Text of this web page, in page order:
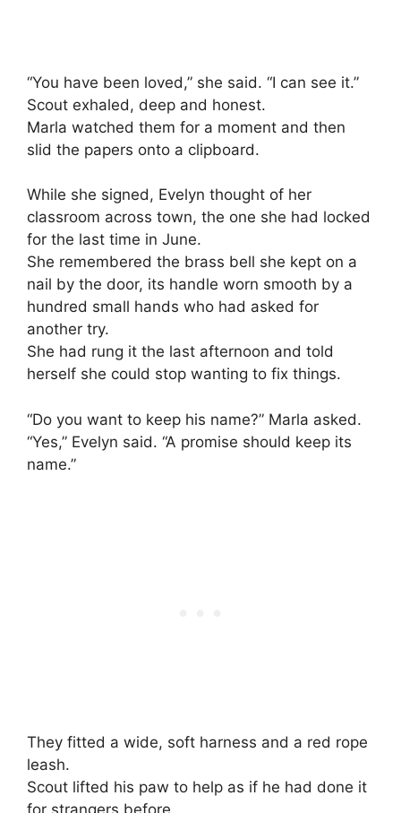
“You have been loved,” she said. “I can see it.”
Scout exhaled, deep and honest.
Marla watched them for a moment and then
slid the papers onto a clipboard.
While she signed, Evelyn thought of her
classroom across town, the one she had locked
for the last time in June.
She remembered the brass bell she kept on a
nail by the door, its handle worn smooth by a
hundred small hands who had asked for
another try.
She had rung it the last afternoon and told
herself she could stop wanting to fix things.
“Do you want to keep his name?” Marla asked.
“Yes,” Evelyn said. “A promise should keep its
name.”
They fitted a wide, soft harness and a red rope
leash.
Scout lifted his paw to help as if he had done it